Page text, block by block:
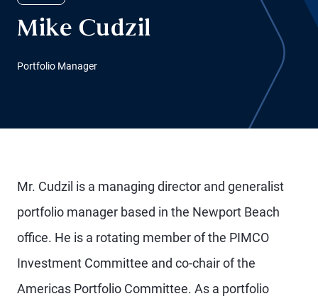
Mike Cudzil
Portfolio Manager
Mr. Cudzil is a managing director and generalist
portfolio manager based in the Newport Beach
office. He is a rotating member of the PIMCO
Investment Committee and co-chair of the
Americas Portfolio Committee. As a portfolio